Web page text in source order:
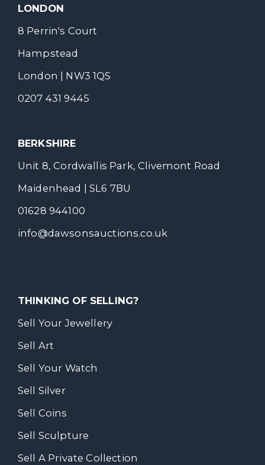
LONDON
8 Perrin's Court
Hampstead
London | NW3 1QS
0207 431 9445
BERKSHIRE
Unit 8, Cordwallis Park, Clivemont Road
Maidenhead | SL6 7BU
01628 944100
info@dawsonsauctions.co.uk
THINKING OF SELLING?
Sell Your Jewellery
Sell Art
Sell Your Watch
Sell Silver
Sell Coins
Sell Sculpture
Sell A Private Collection